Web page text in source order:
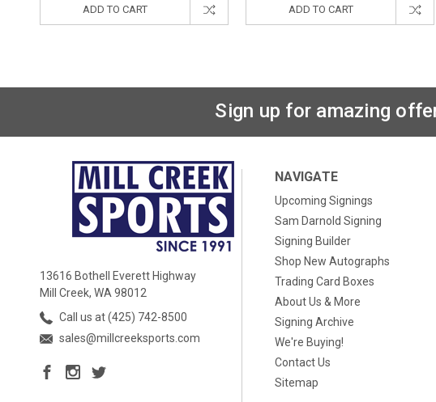
ADD TO CART ADD TO CART
Sign up for amazing
13616 Bothell Everett Highway
Mill Creek, WA 98012
Call us at (425) 742-8500
sales@millcreeksports.com
NAVIGATE
Upcoming Signings
Sam Darnold Signing
Signing Builder
Shop New Autographs
Trading Card Boxes
About Us & More
Signing Archive
We're Buying!
Contact Us
Sitemap